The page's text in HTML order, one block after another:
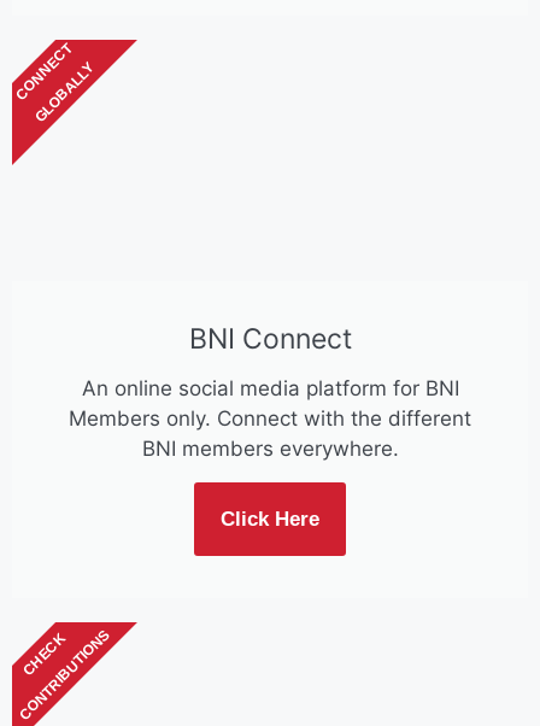
BNI Connect
An online social media platform for BNI
Members only. Connect with the different
BNI members everywhere.
Click Here
CONNECT
GLOBALLY
CHECK
CONTRIBUTIONS